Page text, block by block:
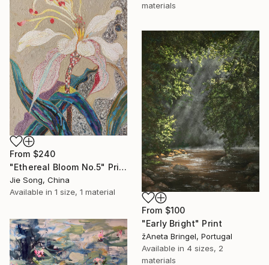
materials
From $240
"Ethereal Bloom No.5" Print
Jie Song, China
Available in 1 size, 1 material
From $100
"Early Bright" Print
žAneta Bringel, Portugal
Available in 4 sizes, 2
materials